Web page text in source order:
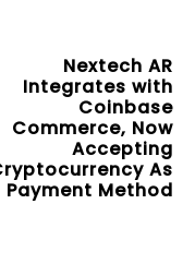
Nextech AR
Integrates with
Coinbase
Commerce, Now
Accepting
As
Payment Method